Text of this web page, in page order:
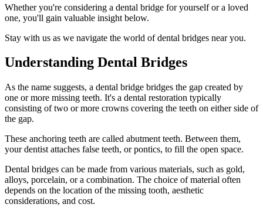
Whether you're considering a dental bridge for yourself or a loved
one, you'll gain valuable insight below.
Stay with us as we navigate the world of dental bridges near you.
Understanding Dental Bridges
As the name suggests, a dental bridge bridges the gap created by
one or more missing teeth. It's a dental restoration typically
consisting of two or more crowns covering the teeth on either side of
the gap.
These anchoring teeth are called abutment teeth. Between them,
your dentist attaches false teeth, or pontics, to fill the open space.
Dental bridges can be made from various materials, such as gold,
alloys, porcelain, or a combination. The choice of material often
depends on the location of the missing tooth, aesthetic
considerations, and cost.